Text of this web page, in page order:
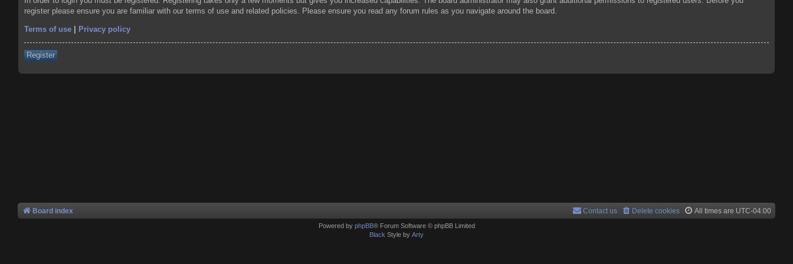
register please ensure you are familiar with our terms of use and related policies. Please ensure you read any forum rules as you navigate around the board.
Terms of use Privacy policy
Register
Board index All times are UTC-04:00
Delete cookies
Contact us
Powered by phpBB® Forum Software © phpBB Limited
Black Style by Arty